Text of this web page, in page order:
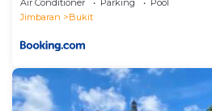
Jimbaran
Bukit